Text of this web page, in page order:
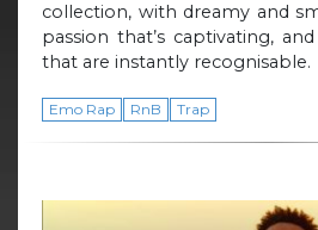
collection, with dreamy and
passion that’s captivating,
that are instantly recognisable.
Emo Rap RnB Trap